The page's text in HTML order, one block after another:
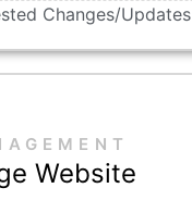
Changes/Updates
Website